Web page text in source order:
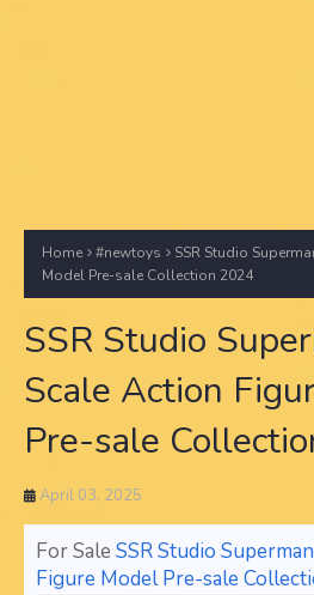
Home #newtoys
SSR Studio
Model Pre-sale Collection 2024
SSR Studio
Scale Action
Pre-sale
April 03, 2025
For Sale SSR Studio
Figure Model Pre-sale